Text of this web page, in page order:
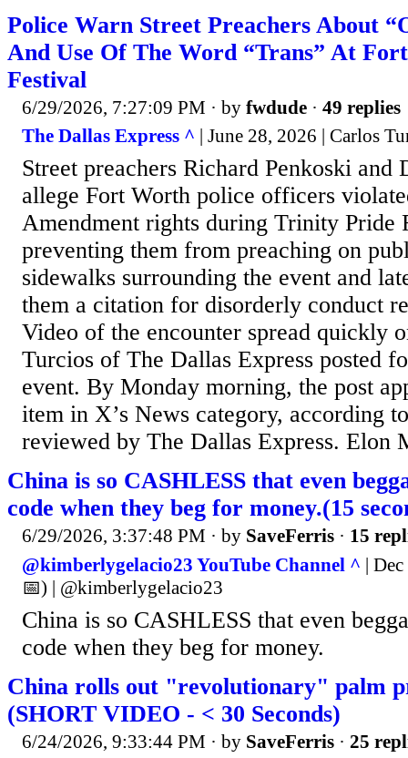
Police Warn Street Preachers About
And Use Of The Word “Trans” At
Festival
6/29/2026, 7:27:09 PM · by fwdude · 49 replies
The Dallas Express ^ | June 28, 2026 | Carlos
Street preachers Richard Penkoski and
allege Fort Worth police officers
Amendment rights during Trinity Pride
preventing them from preaching on
sidewalks surrounding the event and
them a citation for disorderly conduct
Video of the encounter spread quickly
Turcios of The Dallas Express posted
event. By Monday morning, the post
item in X’s News category, according
reviewed by The Dallas Express. Elon
China is so CASHLESS that even
code when they beg for money.(15
6/29/2026, 3:37:48 PM · by SaveFerris · 15
@kimberlygelacio23 YouTube Channel ^ |
📅) | @kimberlygelacio23
China is so CASHLESS that even
code when they beg for money.
China rolls out "revolutionary" palm
(SHORT VIDEO - < 30 Seconds)
6/24/2026, 9:33:44 PM · by SaveFerris · 25